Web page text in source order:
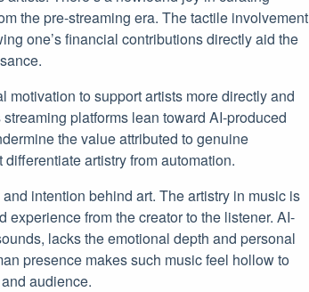
the pre-streaming era. The tactile involvement
one’s financial contributions directly aid the
to support artists more directly and
platforms lean toward AI-produced
the value attributed to genuine
artistry from automation.
intention behind art. The artistry in music is
from the creator to the listener. AI-
lacks the emotional depth and personal
presence makes such music feel hollow to
audience.